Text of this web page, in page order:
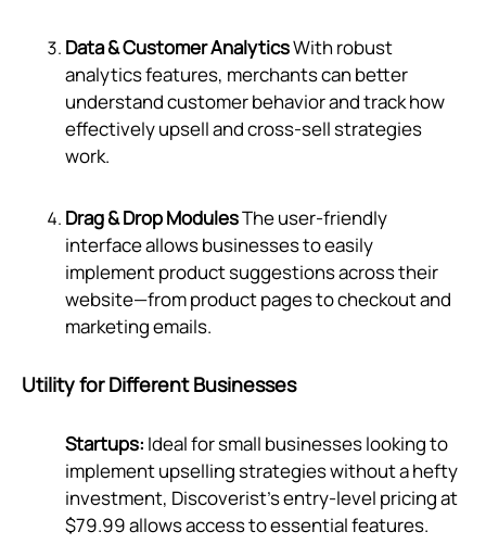
Data & Customer AnalyticsWith robust
analytics features, merchants can better
understand customer behavior and track how
effectively upsell and cross-sell strategies
work.
Drag & Drop ModulesThe user-friendly
interface allows businesses to easily
implement product suggestions across their
website—from product pages to checkout and
marketing emails.
Utility for Different Businesses
Startups: Ideal for small businesses looking to
implement upselling strategies without a hefty
investment, Discoverist’s entry-level pricing at
$79.99 allows access to essential features.